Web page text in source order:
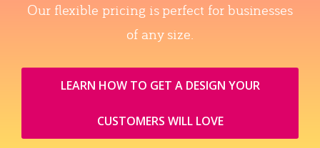
Our flexible pricing is perfect for businesses
of any size.
LEARN HOW TO GET A DESIGN YOUR
CUSTOMERS WILL LOVE